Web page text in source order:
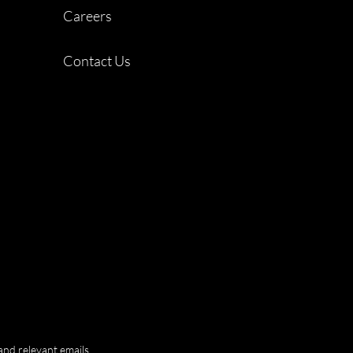
Careers
Contact Us
relevant emails.